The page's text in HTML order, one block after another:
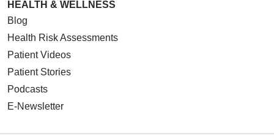
HEALTH & WELLNESS
Blog
Health Risk Assessments
Patient Videos
Patient Stories
Podcasts
E-Newsletter